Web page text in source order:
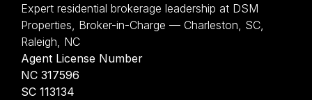
Expert residential brokerage leadership at DSM
Properties, Broker-in-Charge — Charleston, SC,
Raleigh, NC
Agent License Number
NC 317596
SC 113134